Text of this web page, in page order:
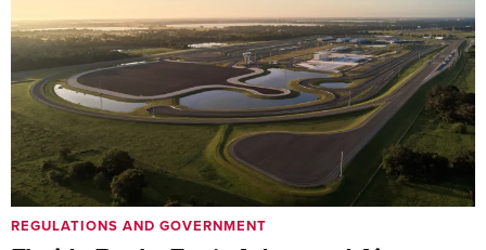
REGULATIONS AND GOVERNMENT